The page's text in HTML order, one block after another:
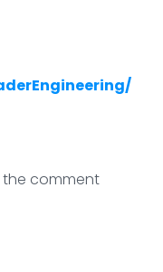
the comment